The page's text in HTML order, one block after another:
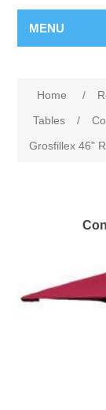
MENU
Home /
Tables
/
Grosfillex 46"